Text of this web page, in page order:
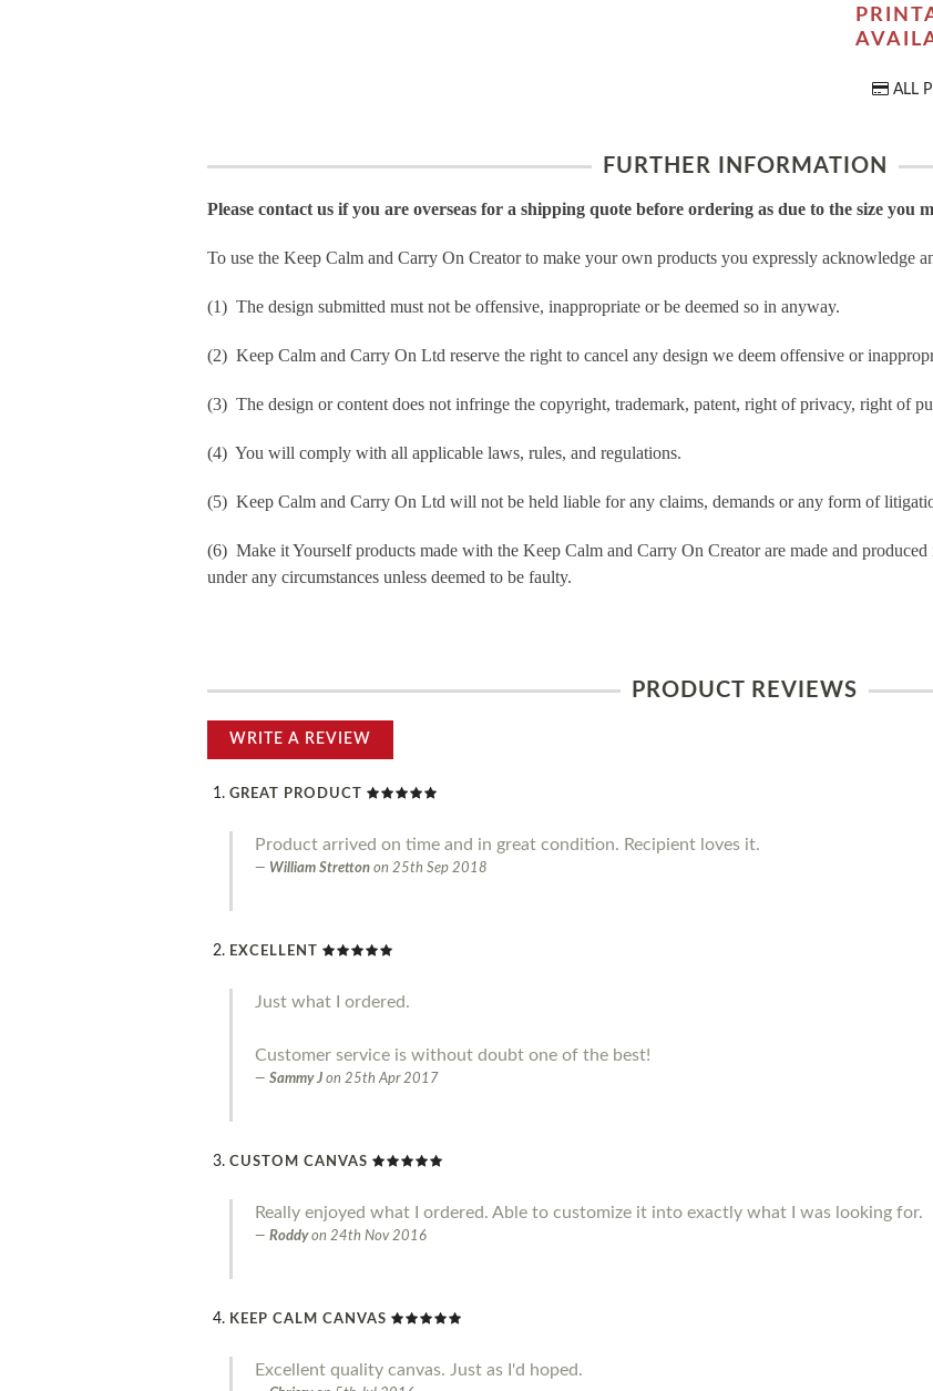
ALL
FURTHER INFORMATION
Please contact us if you are overseas for a shipping quote before ordering as due to the size you
To use the Keep Calm and Carry On Creator to make your own products you expressly acknowledge
(1) The design submitted must not be offensive, inappropriate or be deemed so in anyway.
(2) Keep Calm and Carry On Ltd reserve the right to cancel any design we deem offensive or
(3) The design or content does not infringe the copyright, trademark, patent, right of privacy, right of
(4) You will comply with all applicable laws, rules, and regulations.
(5) Keep Calm and Carry On Ltd will not be held liable for any claims, demands or any form of
(6) Make it Yourself products made with the Keep Calm and Carry On Creator are made and
under any circumstances unless deemed to be faulty.
PRODUCT REVIEWS
WRITE A REVIEW
GREAT PRODUCT
Product arrived on time and in great condition. Recipient loves it.
William Stretton on 25th Sep 2018
EXCELLENT
Just what I ordered.
Customer service is without doubt one of the best!
Sammy J on 25th Apr 2017
CUSTOM CANVAS
Really enjoyed what I ordered. Able to customize it into exactly what I was looking for.
Roddy on 24th Nov 2016
KEEP CALM CANVAS
Excellent quality canvas. Just as I'd hoped.